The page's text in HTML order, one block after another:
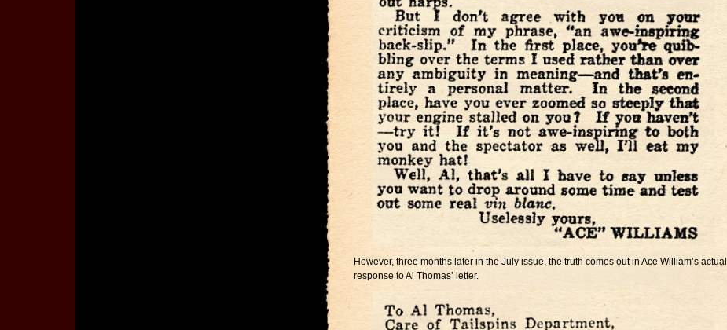
However, three months later in the July issue, the truth comes out in Ace William’s actual
response to Al Thomas’ letter.